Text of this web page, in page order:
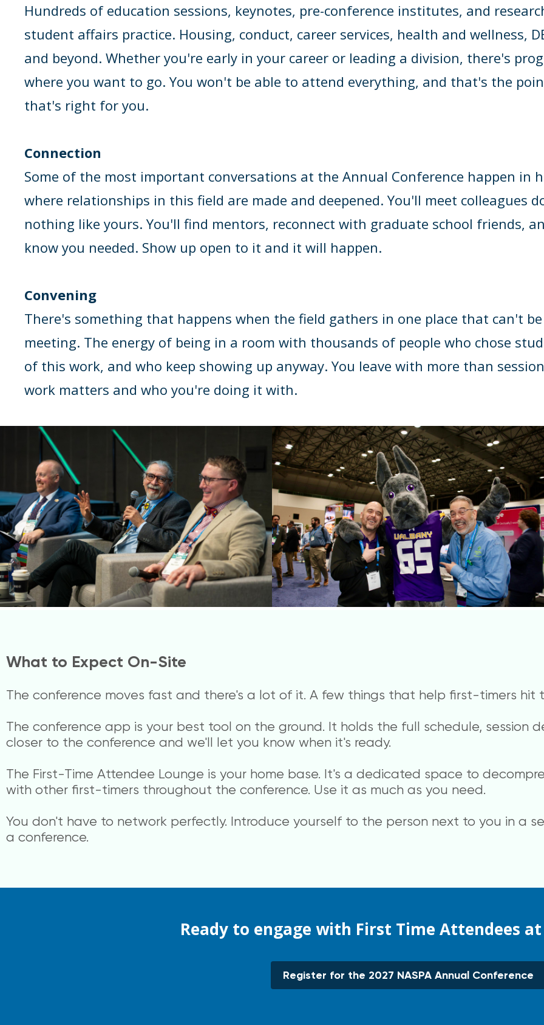
Hundreds of education sessions, keynotes, pre-conference institutes, and
student affairs practice. Housing, conduct, career services, health and wellness,
and beyond. Whether you're early in your career or leading a division, there's
where you want to go. You won't be able to attend everything, and that's the
that's right for you.
Connection
Some of the most important conversations at the Annual Conference happen in
where relationships in this field are made and deepened. You'll meet colleagues
nothing like yours. You'll find mentors, reconnect with graduate school friends,
know you needed. Show up open to it and it will happen.
Convening
There's something that happens when the field gathers in one place that can't
meeting. The energy of being in a room with thousands of people who chose
of this work, and who keep showing up anyway. You leave with more than
work matters and who you're doing it with.
What to Expect On-Site
The conference moves fast and there's a lot of it. A few things that help first-timers hit
The conference app is your best tool on the ground. It holds the full schedule, session
closer to the conference and we'll let you know when it's ready.
The First-Time Attendee Lounge is your home base. It's a dedicated space to
with other first-timers throughout the conference. Use it as much as you need.
You don't have to network perfectly. Introduce yourself to the person next to you in a
a conference.
Ready to engage with First Time Attendees at
Register for the 2027 NASPA Annual Conference